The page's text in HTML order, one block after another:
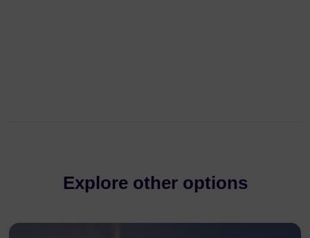
Explore other options